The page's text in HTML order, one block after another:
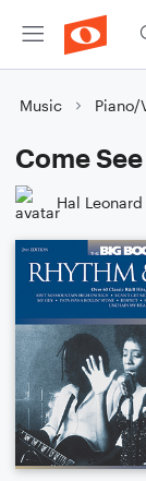
Music Piano/
Come
Hal Leonard